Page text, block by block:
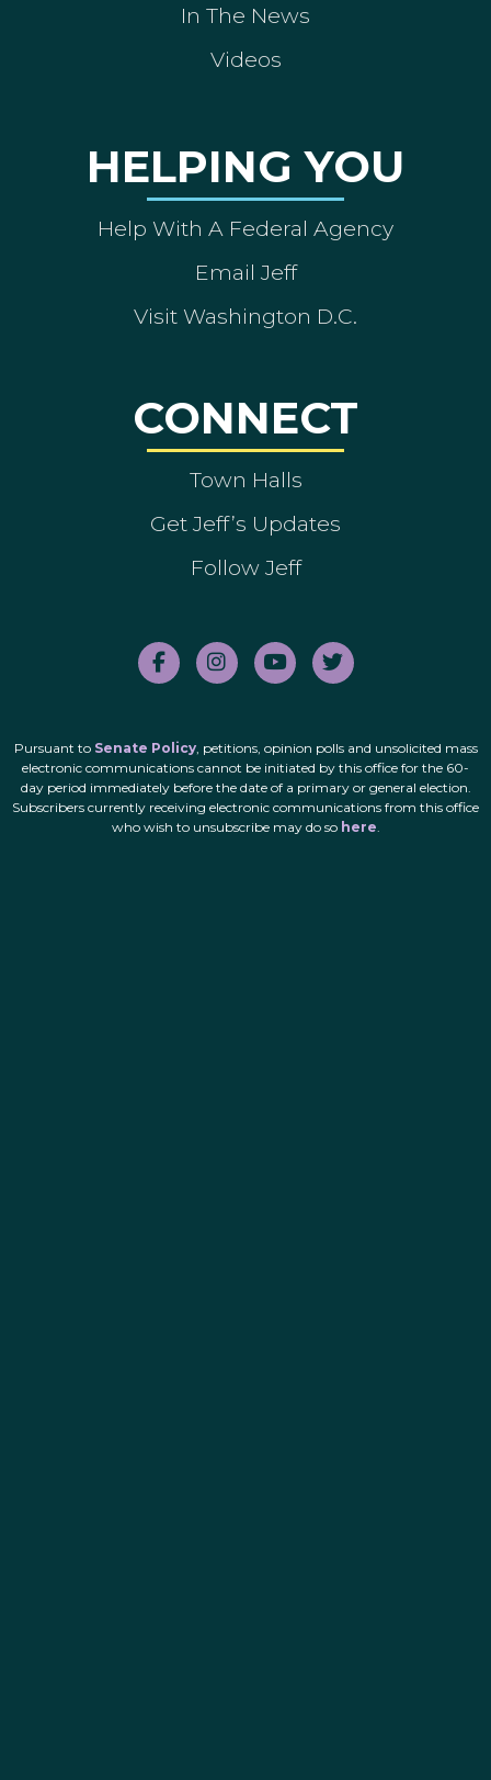
In The News
Videos
HELPING YOU
Help With A Federal Agency
Email Jeff
Visit Washington D.C.
CONNECT
Town Halls
Get Jeff’s Updates
Follow Jeff
Pursuant to Senate Policy, petitions, opinion polls and unsolicited mass
electronic communications cannot be initiated by this office for the 60-
day period immediately before the date of a primary or general election.
Subscribers currently receiving electronic communications from this office
who wish to unsubscribe may do so here